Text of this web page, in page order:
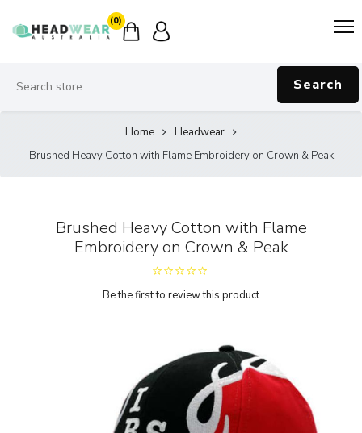
(0)
Search
Home
Headwear
Brushed Heavy Cotton with Flame Embroidery on Crown & Peak
Brushed Heavy Cotton with Flame
Embroidery on Crown & Peak
Be the first to review this product